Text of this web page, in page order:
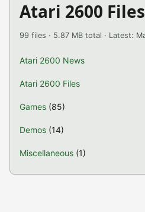
Atari 2600 Files
99 files · 5.87 MB total · Latest:
Atari 2600 News
Atari 2600 Files
Games (85)
Demos (14)
Miscellaneous (1)